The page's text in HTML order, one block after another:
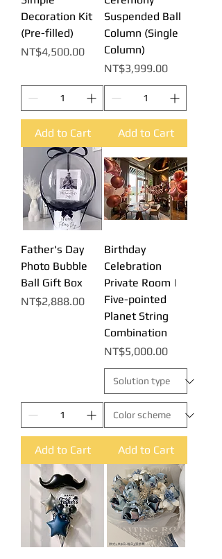
Decoration Kit
(Pre-filled)
Price
NT$4,500.00
Add to Cart
Suspended Ball
Column (Single
Column)
Price
NT$3,999.00
Add to Cart
Father's Day
Photo Bubble
Ball Gift Box
Price
NT$2,888.00
Add to Cart
Birthday
Celebration
Private Room |
Five-pointed
Planet String
Combination
Price
NT$5,000.00
Add to Cart